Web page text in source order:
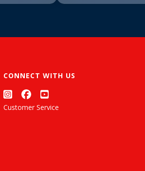
CONNECT WITH US
Customer Service